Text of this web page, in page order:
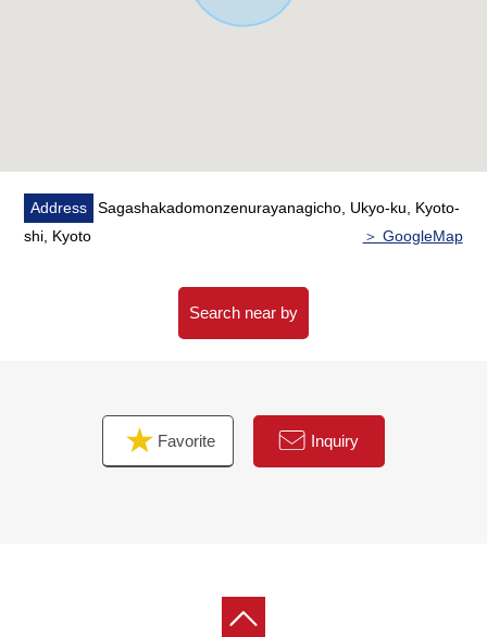
1,050m
Address
Sagashakadomonzenurayanagicho, Ukyo-ku, Kyoto-
shi, Kyoto
＞ GoogleMap
Search near by
Favorite Inquiry